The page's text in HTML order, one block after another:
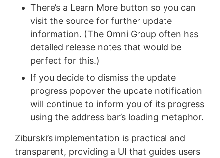
There’s a Learn More button so you can
visit the source for further update
information. (The Omni Group often has
detailed release notes that would be
perfect for this.)
If you decide to dismiss the update
progress popover the update notification
will continue to inform you of its progress
using the address bar’s loading metaphor.
Ziburski’s implementation is practical and
transparent, providing a UI that guides users